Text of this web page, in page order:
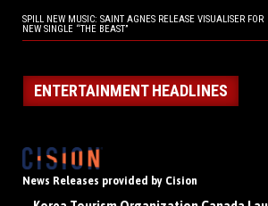
SPILL NEW MUSIC: SAINT AGNES RELEASE VISUALISER FOR
NEW SINGLE “THE BEAST”
ENTERTAINMENT HEADLINES
News Releases provided by Cision